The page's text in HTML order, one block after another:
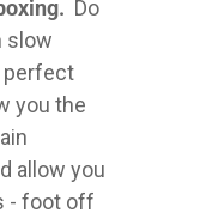
Do
slow
perfect
you the
allow you
- foot off